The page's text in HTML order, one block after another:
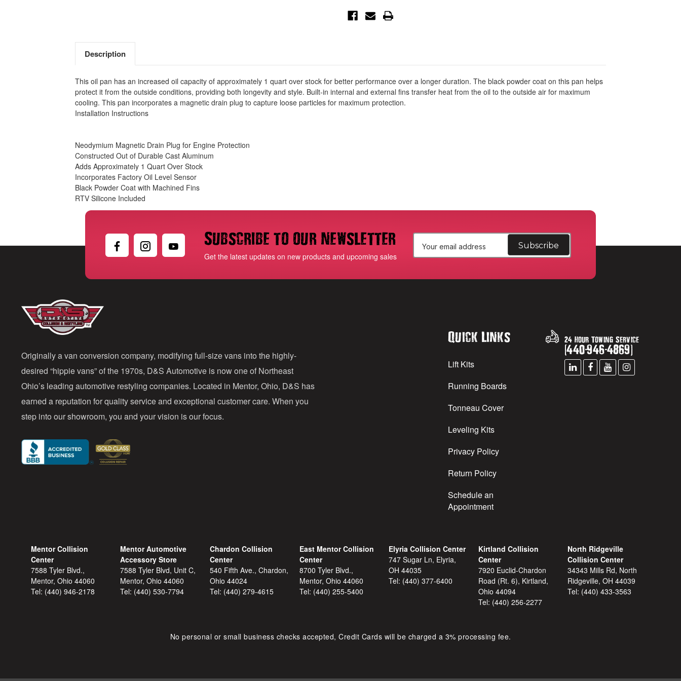
Engine
Oil
Pan
Machined
-
46-
71210B
Machined
-
46-
71210B
Description
This oil pan has an increased oil capacity of approximately 1 quart over stock for better performance over a longer duration. The black powder coat on this pan helps
protect it from the outside conditions, providing both longevity and style. Built-in internal and external fins transfer heat from the oil to the outside air for maximum
cooling. This pan incorporates a magnetic drain plug to capture loose particles for maximum protection.
Installation Instructions
Neodymium Magnetic Drain Plug for Engine Protection
Constructed Out of Durable Cast Aluminum
Adds Approximately 1 Quart Over Stock
Incorporates Factory Oil Level Sensor
Black Powder Coat with Machined Fins
RTV Silicone Included
Subscribe to our newsletter
Get the latest updates on new products and upcoming sales
a
Originally a van conversion company, modifying full-size vans into the highly-
desired “hippie vans” of the 1970s, D&S Automotive is now one of Northeast
Ohio’s leading automotive restyling companies. Located in Mentor, Ohio, D&S has
earned a reputation for quality service and exceptional customer care. When you
step into our showroom, you and your vision is our focus.
Quick Links
Lift Kits
Running Boards
Tonneau Cover
Leveling Kits
Privacy Policy
Return Policy
Schedule an
Appointment
24 Hour Towing Service
(440-946-4869)
Mentor Collision
Center
7588 Tyler Blvd.,
Mentor, Ohio 44060
Tel: (440) 946-2178
Mentor Automotive
Accessory Store
7588 Tyler Blvd, Unit C,
Mentor, Ohio 44060
Tel: (440) 530-7794
Chardon Collision
Center
540 Fifth Ave., Chardon,
Ohio 44024
Tel: (440) 279-4615
East Mentor Collision
Center
8700 Tyler Blvd.,
Mentor, Ohio 44060
Tel: (440) 255-5400
Elyria Collision Center
747 Sugar Ln, Elyria,
OH 44035
Tel: (440) 377-6400
Kirtland Collision
Center
7920 Euclid-Chardon
Road (Rt. 6), Kirtland,
Ohio 44094
Tel: (440) 256-2277
North Ridgeville
Collision Center
34343 Mills Rd, North
Ridgeville, OH 44039
Tel: (440) 433-3563
No personal or small business checks accepted, Credit Cards will be charged a 3% processing fee.